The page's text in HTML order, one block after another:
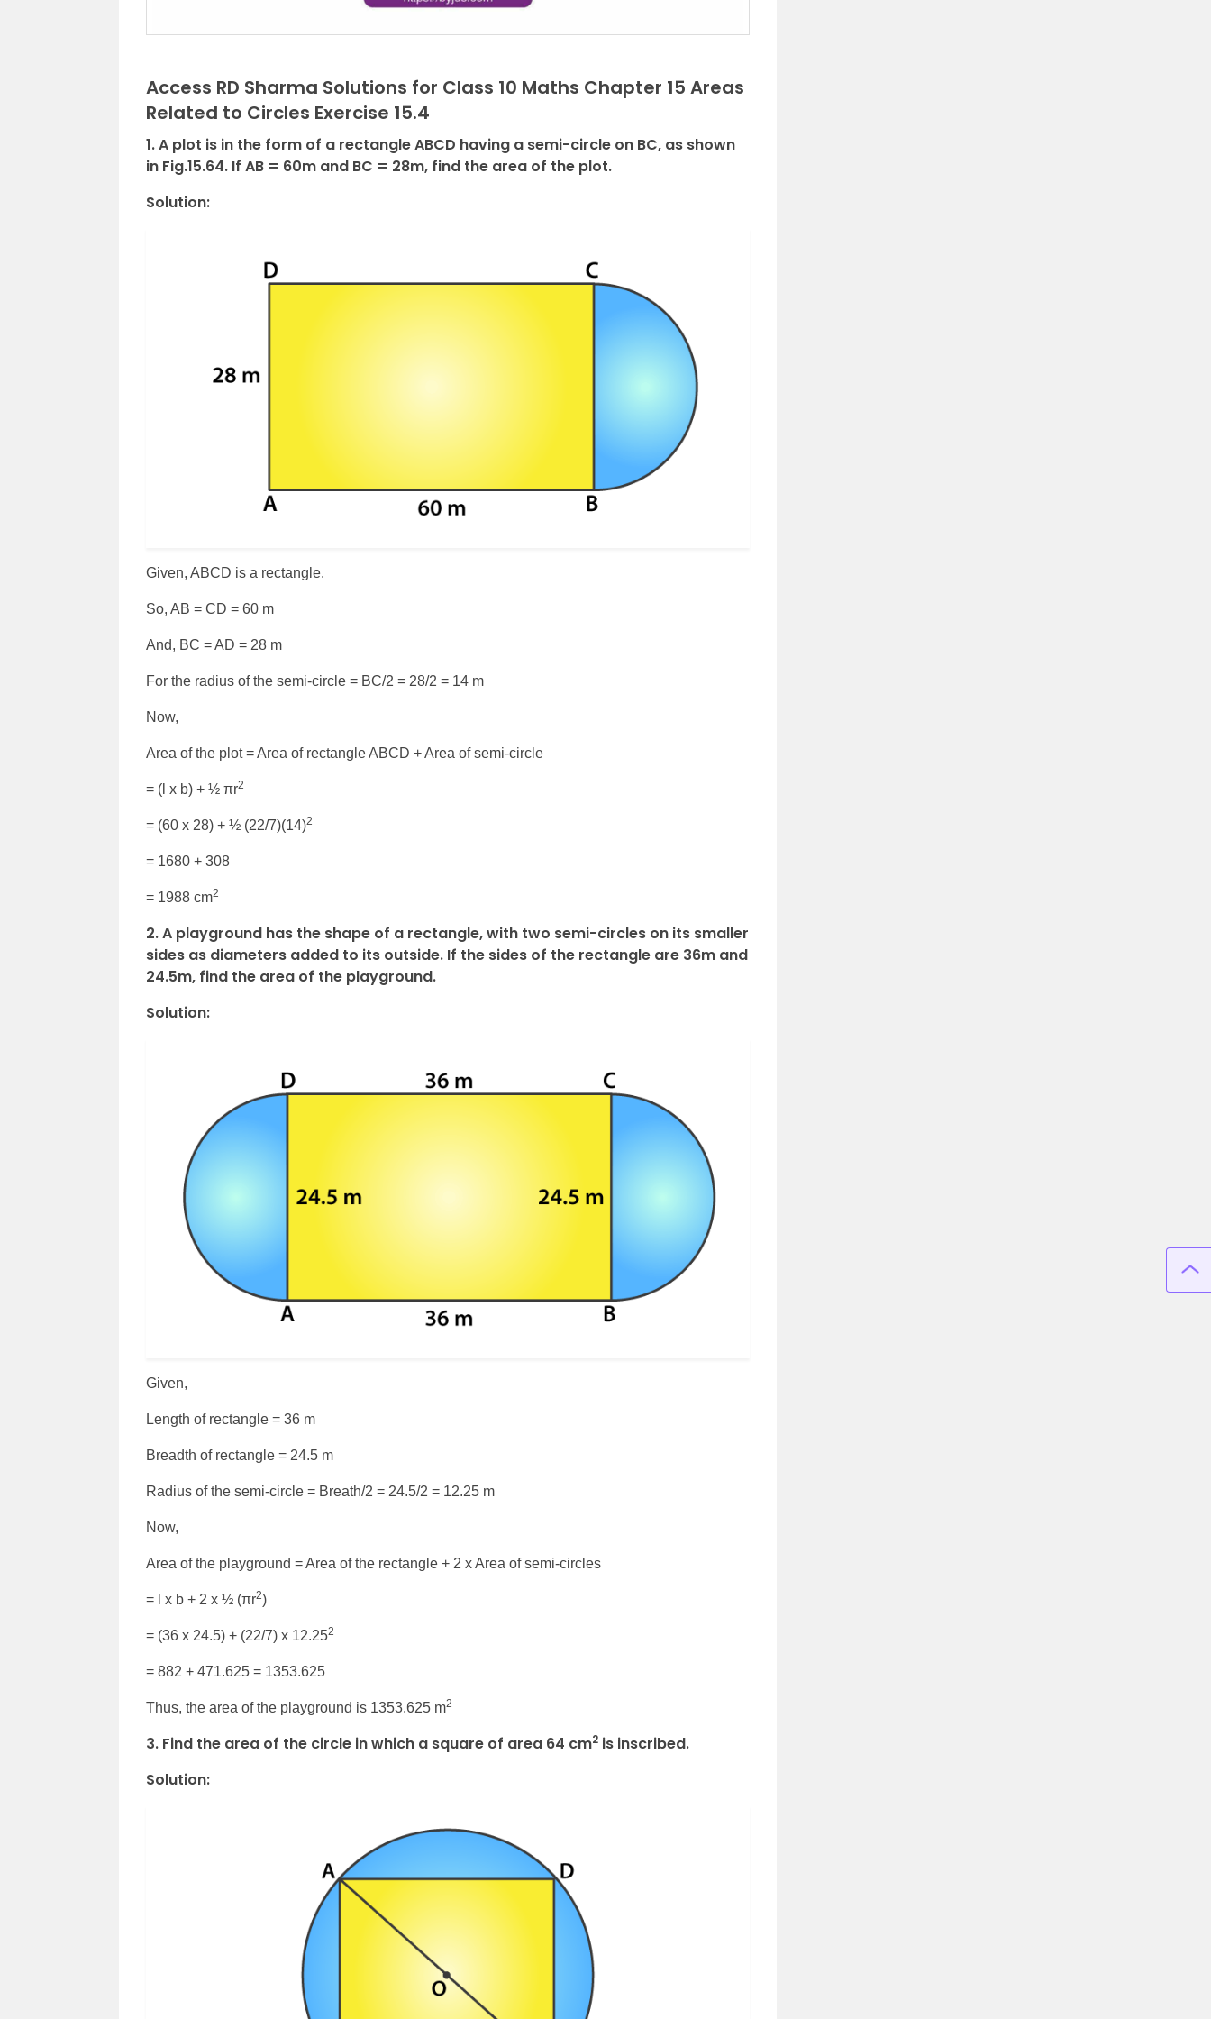
Access RD Sharma Solutions for Class 10 Maths Chapter 15 Areas
Related to Circles Exercise 15.4
1. A plot is in the form of a rectangle ABCD having a semi-circle on BC, as shown
in Fig.15.64. If AB = 60m and BC = 28m, find the area of the plot.
Solution:
Given, ABCD is a rectangle.
So, AB = CD = 60 m
And, BC = AD = 28 m
For the radius of the semi-circle = BC/2 = 28/2 = 14 m
Now,
Area of the plot = Area of rectangle ABCD + Area of semi-circle
= (l x b) + ½ πr2
= (60 x 28) + ½ (22/7)(14)2
= 1680 + 308
= 1988 cm2
2.A playground has the shape of a rectangle, with two semi-circles on its smaller
sides as diameters added to its outside. If the sides of the rectangle are 36m and
24.5m, find the area of the playground.
Solution:
Given,
Length of rectangle = 36 m
Breadth of rectangle = 24.5 m
Radius of the semi-circle = Breath/2 = 24.5/2 = 12.25 m
Now,
Area of the playground = Area of the rectangle + 2 x Area of semi-circles
= l x b + 2 x ½ (πr2)
= (36 x 24.5) + (22/7) x 12.252
= 882 + 471.625 = 1353.625
Thus, the area of the playground is 1353.625 m2
3. Find the area of the circle in which a square of area 64 cm2 is inscribed.
Solution: